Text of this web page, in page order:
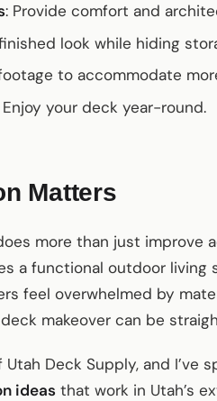
: Provide comfort and
look while hiding
to accommodate
Enjoy your deck year-round.
Matters
more than just improve
a functional outdoor living
feel overwhelmed by
makeover can be
Utah Deck Supply, and
ideas that work in Utah’s